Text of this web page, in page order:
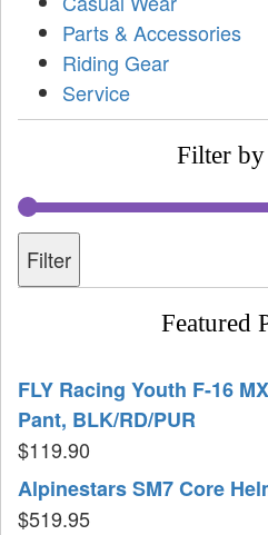
Parts & Accessories
Riding Gear
Service
Filter
Filter
Featured
FLY Racing Youth F-16
Pant, BLK/RD/PUR
$119.90
Alpinestars SM7 Core
$519.95